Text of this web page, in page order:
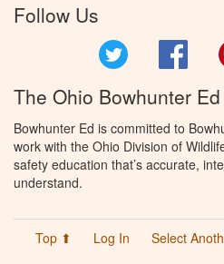
Follow Us
The Ohio Bowhunter
Bowhunter Ed is committed to
work with the Ohio Division of
safety education that’s accurate,
understand.
Top ⬆ Log In Select